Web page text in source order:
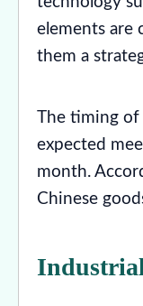
elements are
them a
The timing of
expected
month.
Chinese